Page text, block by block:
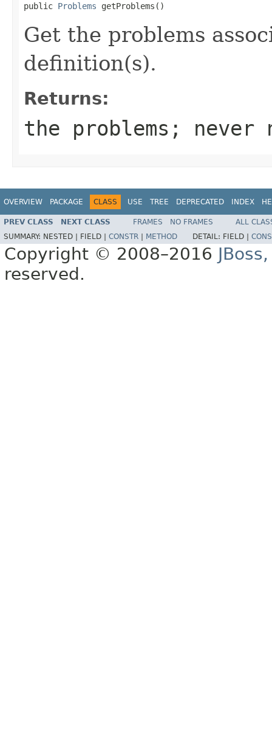
public Problems getProblems()
Get the problems
definition(s).
Returns:
the problems; never
OVERVIEW PACKAGE CLASS USE TREE DEPRECATED INDEX
PREV CLASS NEXT CLASS FRAMES NO FRAMES
ALL
SUMMARY: NESTED | FIELD | CONSTR METHOD DETAIL: FIELD |
Copyright © 2008–2016
reserved.